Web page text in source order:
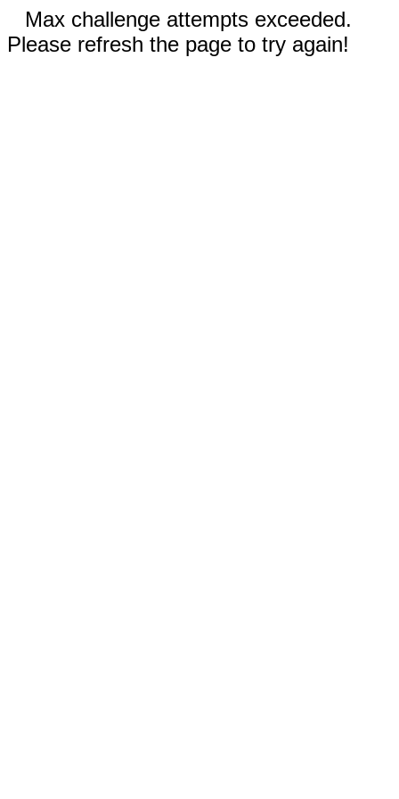
Max challenge attempts exceeded.
Please refresh the page to try again!